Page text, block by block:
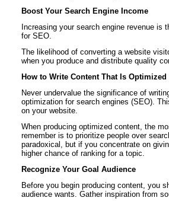
Boost Your Search Engine Income
Increasing your search engine revenue is
for SEO.
The likelihood of converting a website
when you produce and distribute quality
How to Write Content That Is Optimized
Never undervalue the significance of
optimization for search engines (SEO).
on your website.
When producing optimized content, the
remember is to prioritize people over
paradoxical, but if you concentrate on
higher chance of ranking for a topic.
Recognize Your Goal Audience
Before you begin producing content, you
audience wants. Gather inspiration from